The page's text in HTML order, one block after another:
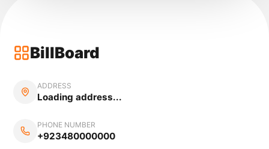
BillBoard
ADDRESS
Loading address...
PHONE NUMBER
+923480000000